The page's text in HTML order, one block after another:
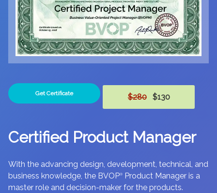
Get Certificate $280$130
Certified Product Manager
With the advancing design, development, technical, and
business knowledge, the BVOP®
Product Manager is a
master role and decision-maker for the products.